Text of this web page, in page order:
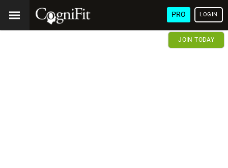
PRO LOGIN
JOIN TODAY